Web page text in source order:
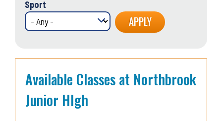
Sport
Available Classes at Northbrook
Junior HIgh